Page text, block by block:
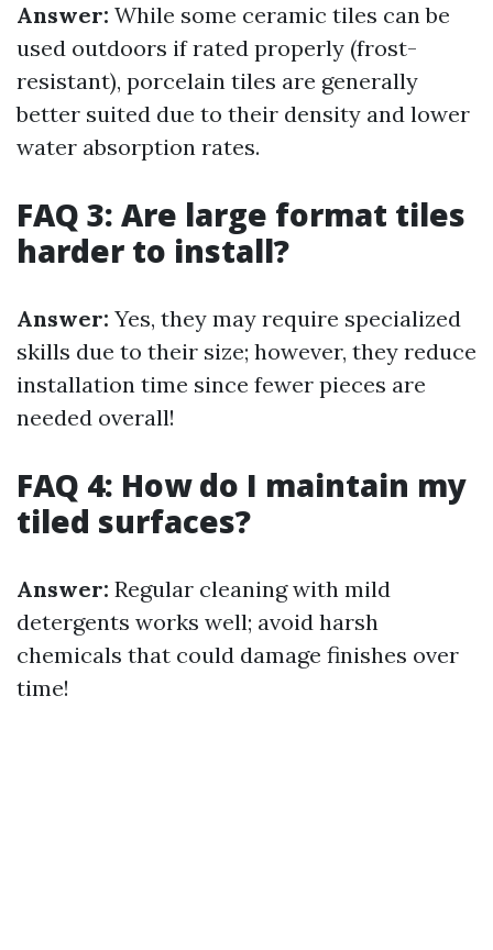
Answer: While some ceramic tiles can be
used outdoors if rated properly (frost-
resistant), porcelain tiles are generally
better suited due to their density and lower
water absorption rates.
FAQ 3: Are large format tiles
harder to install?
Answer: Yes, they may require specialized
skills due to their size; however, they reduce
installation time since fewer pieces are
needed overall!
FAQ 4: How do I maintain my
tiled surfaces?
Answer: Regular cleaning with mild
detergents works well; avoid harsh
chemicals that could damage finishes over
time!